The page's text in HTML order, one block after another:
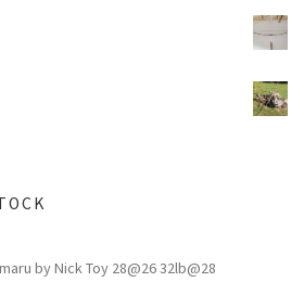
by Nick Toy 28@26 32lb@28